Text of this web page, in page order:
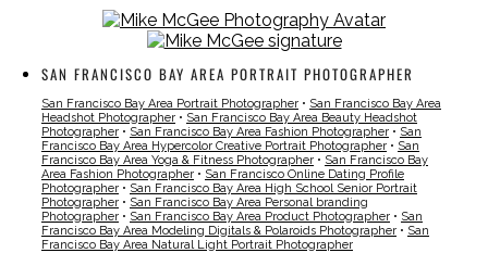
SAN FRANCISCO BAY AREA PORTRAIT PHOTOGRAPHER
San Francisco Bay Area Portrait Photographer • San Francisco Bay Area
Headshot Photographer • San Francisco Bay Area Beauty Headshot
Photographer • San Francisco Bay Area Fashion Photographer • San
Francisco Bay Area Hypercolor Creative Portrait Photographer • San
Francisco Bay Area Yoga & Fitness Photographer • San Francisco Bay
Area Fashion Photographer • San Francisco Online Dating Profile
Photographer • San Francisco Bay Area High School Senior Portrait
Photographer • San Francisco Bay Area Personal branding
Photographer • San Francisco Bay Area Product Photographer • San
Francisco Bay Area Modeling Digitals & Polaroids Photographer • San
Francisco Bay Area Natural Light Portrait Photographer